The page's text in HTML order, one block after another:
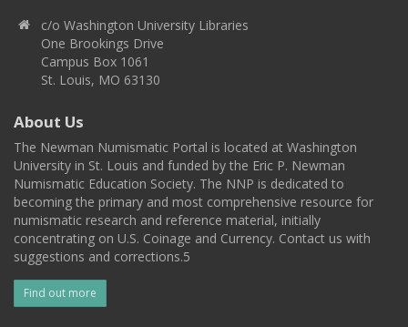
c/o Washington University Libraries
One Brookings Drive
Campus Box 1061
St. Louis, MO 63130
About Us
The Newman Numismatic Portal is located at Washington
University in St. Louis and funded by the Eric P. Newman
Numismatic Education Society. The NNP is dedicated to
becoming the primary and most comprehensive resource for
numismatic research and reference material, initially
concentrating on U.S. Coinage and Currency. Contact us with
suggestions and corrections.5
Find out more